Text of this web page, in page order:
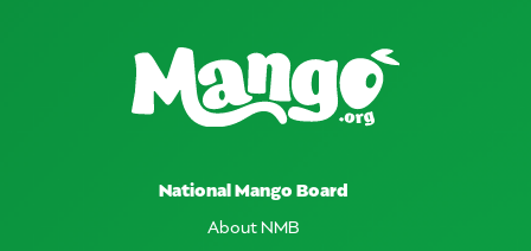
National Mango Board
About NMB